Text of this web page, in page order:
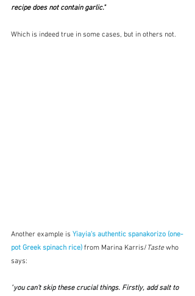
recipe does not contain garlic."
Which is indeed true in some cases, but in others not.
Another example is Yiayia's authentic spanakorizo (one-
pot Greek spinach rice) from Marina Karris/ Taste who
says:
"you can’t skip these crucial things. Firstly, add salt to